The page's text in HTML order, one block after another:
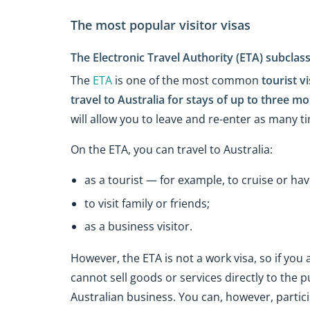
The most popular visitor visas
The Electronic Travel Authority (ETA)
The ETA is one of the most common tourist
travel to Australia for stays of up to three
will allow you to leave and re-enter as many
On the ETA, you can travel to Australia:
as a tourist — for example, to cruise or
to visit family or friends;
as a business visitor.
However, the ETA is not a work visa, so if
cannot sell goods or services directly to the
Australian business. You can, however,